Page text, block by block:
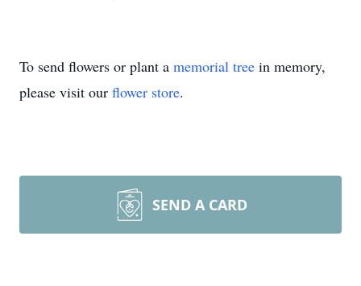
To send flowers or plant a memorial tree in memory,
please visit our flower store.
SEND A CARD